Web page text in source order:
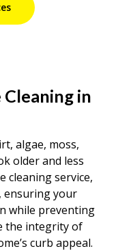
in
algae, moss,
older and less
cleaning service,
ensuring your
while preventing
the integrity of
curb appeal.